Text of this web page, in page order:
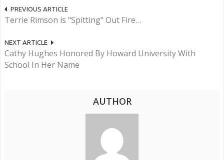
PREVIOUS ARTICLE
Terrie Rimson is "Spitting" Out Fire…
NEXT ARTICLE
Cathy Hughes Honored By Howard University With
School In Her Name
AUTHOR